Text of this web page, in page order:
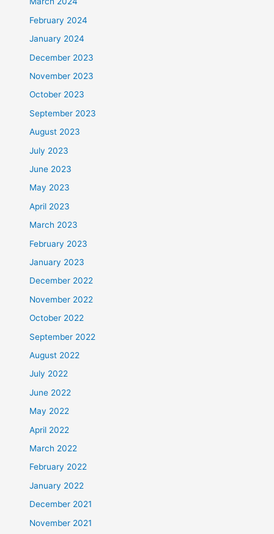
February 2024
January 2024
December 2023
November 2023
October 2023
September 2023
August 2023
July 2023
June 2023
May 2023
April 2023
March 2023
February 2023
January 2023
December 2022
November 2022
October 2022
September 2022
August 2022
July 2022
June 2022
May 2022
April 2022
March 2022
February 2022
January 2022
December 2021
November 2021